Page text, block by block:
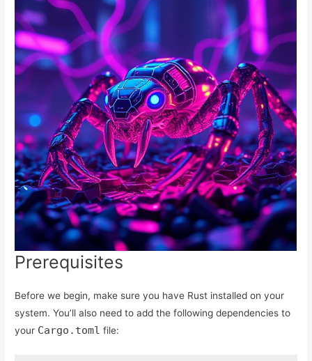
Prerequisites
Before we begin, make sure you have Rust installed on your
system. You’ll also need to add the following dependencies to
your Cargo.toml file: